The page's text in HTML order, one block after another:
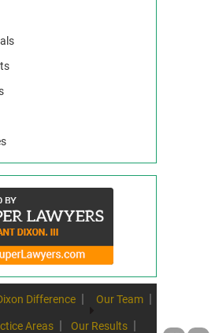
Difference Our Team
Areas Our Results